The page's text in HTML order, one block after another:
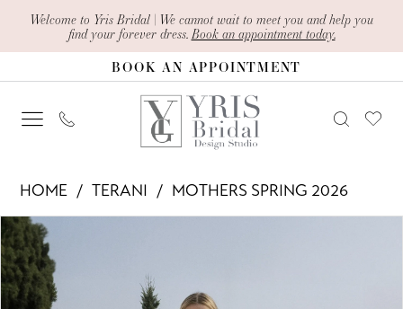
Enable
Accessibility
impaired
Pause
content
Welcome to Yris Bridal | We cannot wait to meet you and help you
find your forever dress. Book an appointment today.
BOOK AN APPOINTMENT
261M6451
|
Yris
HOME TERANI
MOTHERS SPRING 2026
Products
Views
Carousel
Skip
to
end
PAUSE AUTOPLAY
PREVIOUS SLIDE
NEXT SLIDE
0
1